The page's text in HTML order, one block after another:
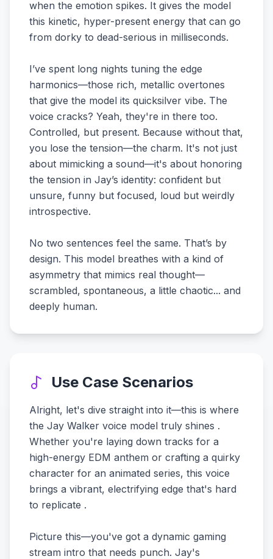
when the emotion spikes. It gives the model
this kinetic, hyper-present energy that can go
from dorky to dead-serious in milliseconds.
I’ve spent long nights tuning the edge
harmonics—those rich, metallic overtones
that give the model its quicksilver vibe. The
voice cracks? Yeah, they're in there too.
Controlled, but present. Because without that,
you lose the tension—the charm. It's not just
about mimicking a sound—it's about honoring
the tension in Jay’s identity: confident but
unsure, funny but focused, loud but weirdly
introspective.
No two sentences feel the same. That’s by
design. This model breathes with a kind of
asymmetry that mimics real thought—
scrambled, spontaneous, a little chaotic... and
deeply human.
Use Case Scenarios
Alright, let's dive straight into it—this is where
the Jay Walker voice model truly shines .
Whether you're laying down tracks for a
high-energy EDM anthem or crafting a quirky
character for an animated series, this voice
brings a vibrant, electrifying edge that's hard
to replicate .
Picture this—you've got a dynamic gaming
stream intro that needs punch. Jay's